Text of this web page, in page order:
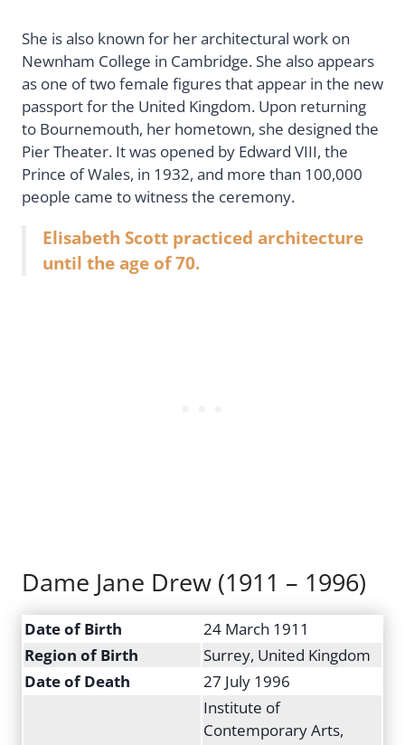
She is also known for her architectural work on
Newnham College in Cambridge. She also appears
as one of two female figures that appear in the new
passport for the United Kingdom. Upon returning
to Bournemouth, her hometown, she designed the
Pier Theater. It was opened by Edward VIII, the
Prince of Wales, in 1932, and more than 100,000
people came to witness the ceremony.
Elisabeth Scott practiced architecture
until the age of 70.
Dame Jane Drew (1911 – 1996)
Date of Birth
24 March 1911
Region of Birth
Surrey, United Kingdom
Date of Death
27 July 1996
Institute of
Contemporary Arts,